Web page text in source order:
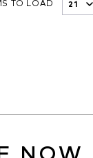
TO LOAD